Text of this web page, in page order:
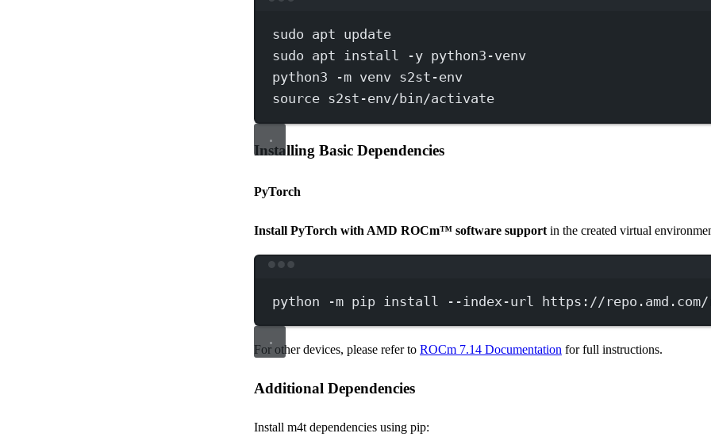
sudo apt update
sudo apt install -y python3-venv
python3
-m venv s2st-env
source s2st-env/bin/activate
Installing Basic Dependencies
PyTorch
Install PyTorch with AMD ROCm™ software support in the created virtual
python -m pip install --index-url https://
For other devices, please refer to ROCm 7.14 Documentation for full instructions.
Additional Dependencies
Install m4t dependencies using pip: